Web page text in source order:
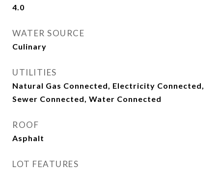
4.0
WATER SOURCE
Culinary
UTILITIES
Natural Gas Connected, Electricity Connected,
Sewer Connected, Water Connected
ROOF
Asphalt
LOT FEATURES